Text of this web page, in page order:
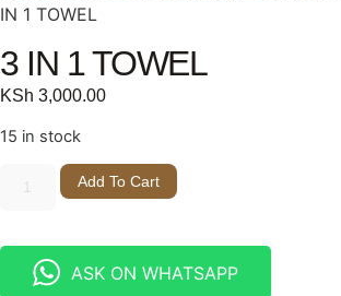
IN 1 TOWEL
3 IN 1 TOWEL
KSh 3,000.00
15 in stock
Add To Cart
ASK ON WHATSAPP